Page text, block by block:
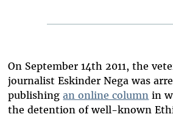
On September 14th 2011, the
journalist Eskinder Nega was
publishingan online column in
the detention of well-known